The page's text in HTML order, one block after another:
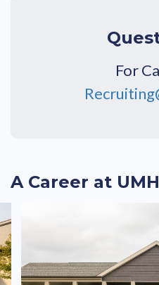
For
A Career at